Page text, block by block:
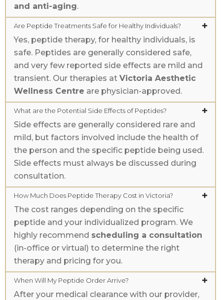
and anti-aging.
Are Peptide Treatments Safe for Healthy Individuals?
Yes, peptide therapy, for healthy individuals, is
safe. Peptides are generally considered safe,
and very few reported side effects are mild and
transient. Our therapies at Victoria Aesthetic
Wellness Centre are physician-approved.
What are the Potential Side Effects of Peptides?
Side effects are generally considered rare and
mild, but factors involved include the health of
the person and the specific peptide being used.
Side effects must always be discussed during
consultation.
How Much Does Peptide Therapy Cost in Victoria?
The cost ranges depending on the specific
peptide and your individualized program. We
highly recommend scheduling a consultation
(in-office or virtual) to determine the right
therapy and pricing for you.
When Will My Peptide Order Arrive?
After your medical clearance with our provider,